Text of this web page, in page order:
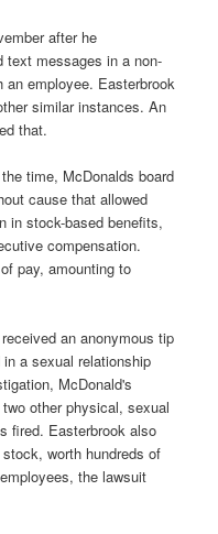
after he
text messages in a non-
employee. Easterbrook
similar instances. An
that.
time, McDonalds board
cause that allowed
in stock-based benefits,
compensation.
pay, amounting to
an anonymous tip
a sexual relationship
McDonald's
other physical, sexual
fired. Easterbrook also
worth hundreds of
the lawsuit